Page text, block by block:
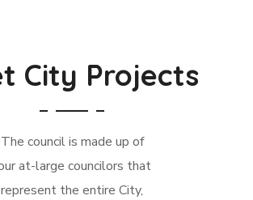
City Projects
The council is made up of
at-large councilors that
represent the entire City,